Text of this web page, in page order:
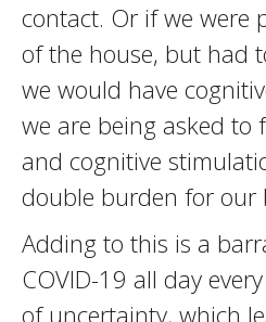
contact. Or if we were
of the house, but had
we would have
we are being asked to
and cognitive
double burden for our
Adding to this is a
COVID-19 all day
of uncertainty, which